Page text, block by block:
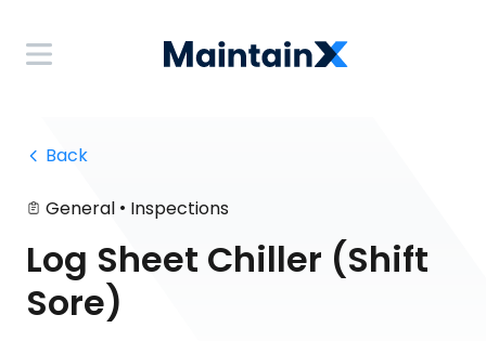
Back
General • Inspections
Log Sheet Chiller (Shift
Sore)